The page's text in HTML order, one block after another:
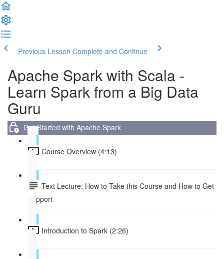
Previous Lesson Complete and Continue
Apache Spark with Scala -
Learn Spark from a Big Data
Guru
Get Started with Apache Spark
Course Overview (4:13)
Text Lecture: How to Take this Course and How to Get
Support
Introduction to Spark (2:26)